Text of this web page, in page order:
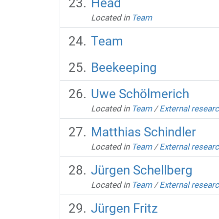
Located in Team
Team
Beekeeping
Uwe Schölmerich
Located in Team /External
Matthias Schindler
Located in Team /External
Jürgen Schellberg
Located in Team /External
Jürgen Fritz